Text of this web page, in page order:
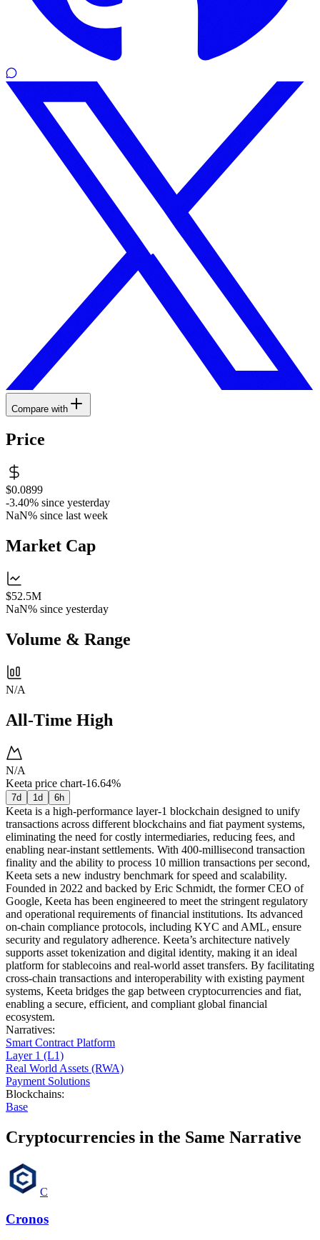
Compare with
Price
$0.0899
-3.40% since yesterday
NaN% since last week
Market Cap
$52.5M
NaN% since yesterday
Volume & Range
N/A
All-Time High
N/A
Keeta price chart-16.64%
7d 1d 6h
Keeta is a high-performance layer-1 blockchain designed to unify
transactions across different blockchains and fiat payment systems,
eliminating the need for costly intermediaries, reducing fees, and
enabling near-instant settlements. With 400-millisecond transaction
finality and the ability to process 10 million transactions per second,
Keeta sets a new industry benchmark for speed and scalability.
Founded in 2022 and backed by Eric Schmidt, the former CEO of
Google, Keeta has been engineered to meet the stringent regulatory
and operational requirements of financial institutions. Its advanced
on-chain compliance protocols, including KYC and AML, ensure
security and regulatory adherence. Keeta’s architecture natively
supports asset tokenization and digital identity, making it an ideal
platform for stablecoins and real-world asset transfers. By facilitating
cross-chain transactions and interoperability with existing payment
systems, Keeta bridges the gap between cryptocurrencies and fiat,
enabling a secure, efficient, and compliant global financial
ecosystem.
Narratives:
Smart Contract Platform
Layer 1 (L1)
Real World Assets (RWA)
Payment Solutions
Blockchains:
Base
Cryptocurrencies in the Same Narrative
C
Cronos